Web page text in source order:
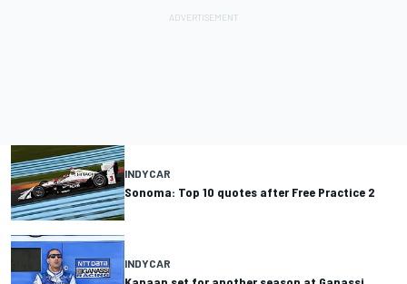
INDYCAR
Sonoma: Top 10 quotes after Free Practice 2
INDYCAR